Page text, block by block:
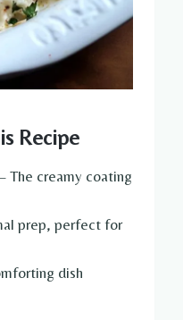
Recipe
The creamy coating
prep, perfect for
dish